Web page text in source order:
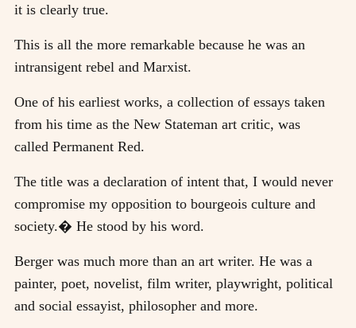
it is clearly true.
This is all the more remarkable because he was an
intransigent rebel and Marxist.
One of his earliest works, a collection of essays taken
from his time as the New Stateman art critic, was
called Permanent Red.
The title was a declaration of intent that, I would never
compromise my opposition to bourgeois culture and
society.� He stood by his word.
Berger was much more than an art writer. He was a
painter, poet, novelist, film writer, playwright, political
and social essayist, philosopher and more.